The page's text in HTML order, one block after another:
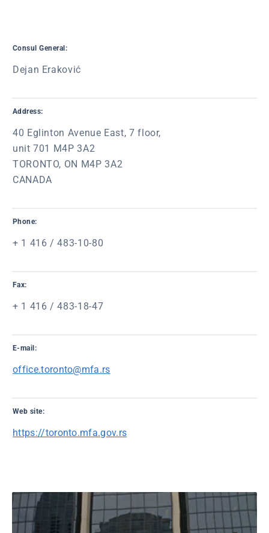
Consul General:
Dejan Eraković
Address:
40 Eglinton Avenue East, 7 floor,
unit 701 M4P 3A2
TORONTO, ON M4P 3A2
CANADA
Phone:
+ 1 416 / 483-10-80
Fax:
+ 1 416 / 483-18-47
E-mail:
office.toronto@mfa.rs
Web site:
https://toronto.mfa.gov.rs